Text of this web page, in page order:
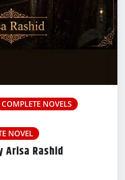
COMPLETE NOVELS
NOVEL
Arisa Rashid